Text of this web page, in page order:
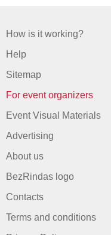
How is it working?
Help
Sitemap
For event organizers
Event Visual Materials
Advertising
About us
BezRindas logo
Contacts
Terms and conditions